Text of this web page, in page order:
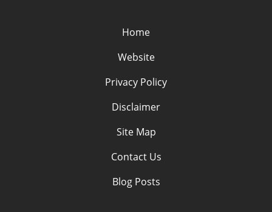
Home
Website
Privacy Policy
Disclaimer
Site Map
Contact Us
Blog Posts